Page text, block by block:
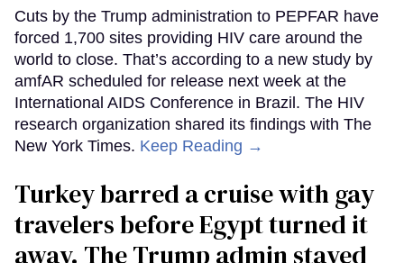
Cuts by the Trump administration to PEPFAR have
forced 1,700 sites providing HIV care around the
world to close. That’s according to a new study by
amfAR scheduled for release next week at the
International AIDS Conference in Brazil. The HIV
research organization shared its findings with The
New York Times. Keep Reading →
Turkey barred a cruise with gay
travelers before Egypt turned it
away. The Trump admin stayed